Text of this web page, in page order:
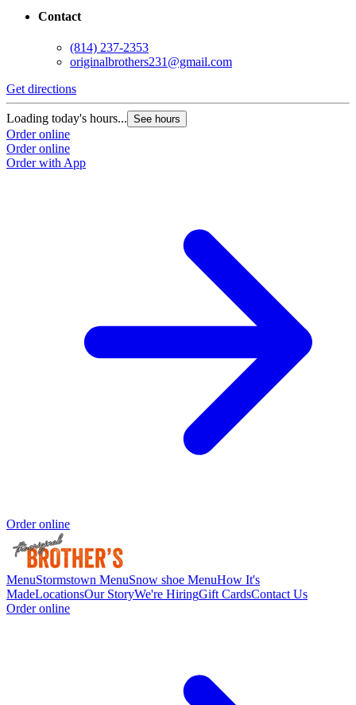
Contact
(814) 237-2353
originalbrothers231@gmail.com
Get directions
Loading today's hours... See hours
Order online
Order online
Order with App
Order online
MenuStormstown MenuSnow shoe MenuHow It's
MadeLocationsOur StoryWe're HiringGift CardsContact Us
Order online